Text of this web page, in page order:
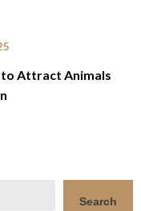
Attract Animals
Search